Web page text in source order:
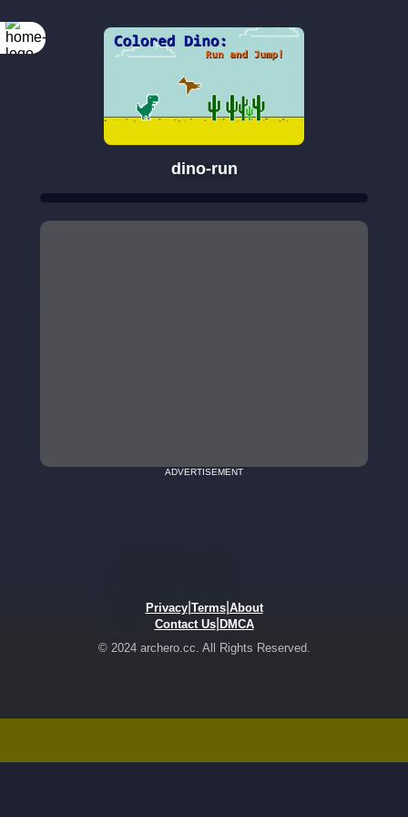
dino-run
ADVERTISEMENT
Privacy| Terms| About
Contact Us| DMCA
© 2024 archero.cc. All Rights Reserved.